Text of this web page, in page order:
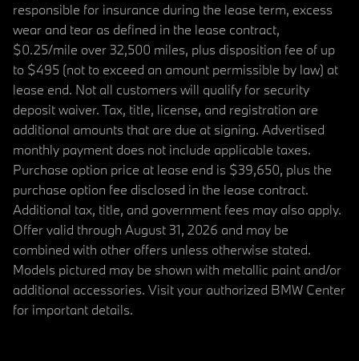
responsible for insurance during the lease term, excess
wear and tear as defined in the lease contract,
$0.25/mile over 32,500 miles, plus disposition fee of up
to $495 (not to exceed an amount permissible by law) at
lease end. Not all customers will qualify for security
deposit waiver. Tax, title, license, and registration are
additional amounts that are due at signing. Advertised
monthly payment does not include applicable taxes.
Purchase option price at lease end is $39,650, plus the
purchase option fee disclosed in the lease contract.
Additional tax, title, and government fees may also apply.
Offer valid through August 31, 2026 and may be
combined with other offers unless otherwise stated.
Models pictured may be shown with metallic paint and/or
additional accessories. Visit your authorized BMW Center
for important details.